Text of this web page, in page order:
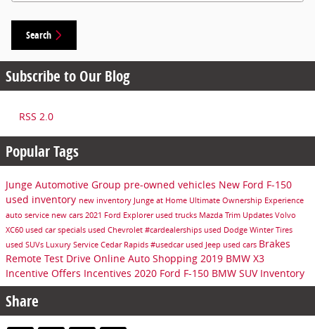
Search
Subscribe to Our Blog
RSS 2.0
Popular Tags
Junge Automotive Group pre-owned vehicles New Ford F-150
used inventory new inventory Junge at Home Ultimate Ownership Experience
auto service new cars 2021 Ford Explorerused trucks Mazda Trim Updates Volvo
XC60 used car specials used Chevrolet #cardealerships used Dodge Winter Tires
used SUVs Luxury Service Cedar Rapids #usedcarused Jeep used cars Brakes
Remote Test Drive Online Auto Shopping 2019 BMW X3
Incentive Offers Incentives 2020 Ford F-150 BMW SUV Inventory
Share